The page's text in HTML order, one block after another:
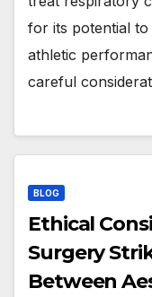
for its potential
athletic
careful
BLOG
Ethical
Surgery
Between